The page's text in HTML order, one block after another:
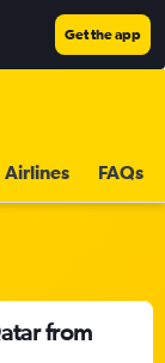
Get the app
Airlines FAQs
from